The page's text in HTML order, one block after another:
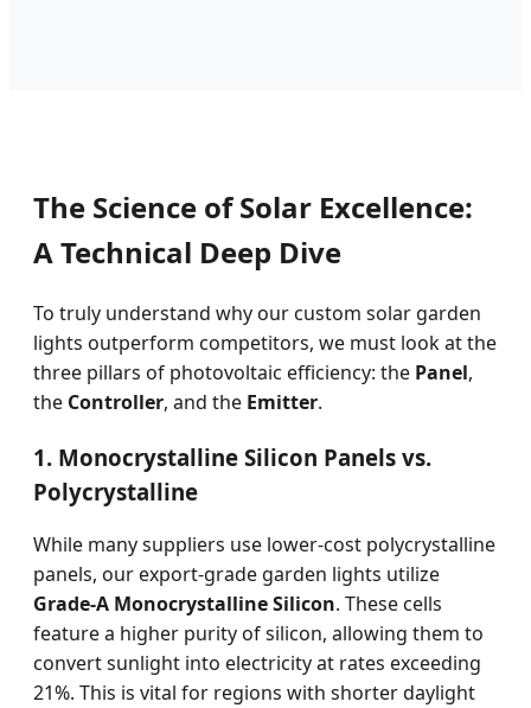
The Science of Solar Excellence:
A Technical Deep Dive
To truly understand why our custom solar garden
lights outperform competitors, we must look at the
three pillars of photovoltaic efficiency: the Panel,
the Controller, and the Emitter.
1. Monocrystalline Silicon Panels vs.
Polycrystalline
While many suppliers use lower-cost polycrystalline
panels, our export-grade garden lights utilize
Grade-A Monocrystalline Silicon. These cells
feature a higher purity of silicon, allowing them to
convert sunlight into electricity at rates exceeding
21%. This is vital for regions with shorter daylight